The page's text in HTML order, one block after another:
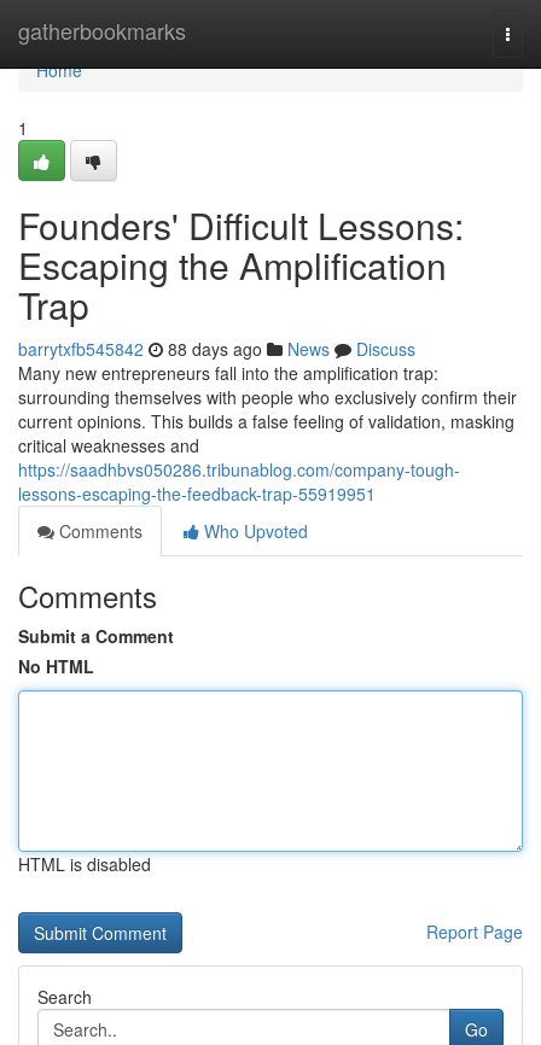
gatherbookmarks
Home
Home
1
Founders' Difficult Lessons:
Escaping the Amplification
Trap
barrytxfb545842 88 days ago News
Discuss
Many new entrepreneurs fall into the amplification trap:
surrounding themselves with people who exclusively confirm their
current opinions. This builds a false feeling of validation, masking
critical weaknesses and
https://saadhbvs050286.tribunablog.com/company-tough-
lessons-escaping-the-feedback-trap-55919951
Comments
Who Upvoted
Comments
Submit a Comment
No HTML
HTML is disabled
Report Page
Search
Go